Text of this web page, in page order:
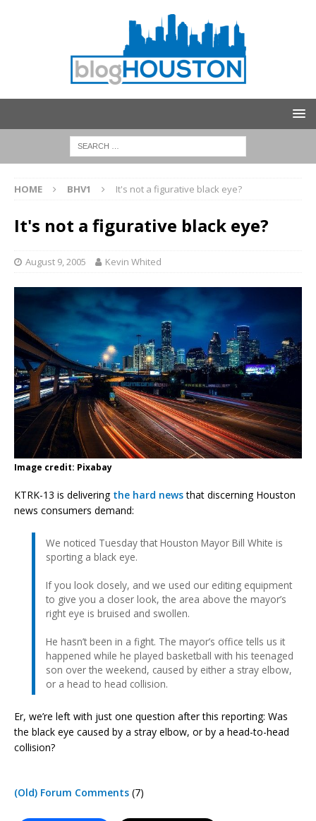
HOME BHV1 It's not a figurative black eye?
It's not a figurative black eye?
August 9, 2005 Kevin Whited
Image credit: Pixabay
KTRK-13 is delivering the hard newsthat discerning Houston
news consumers demand:
We noticed Tuesday that Houston Mayor Bill White is
sporting a black eye.
If you look closely, and we used our editing equipment
to give you a closer look, the area above the mayor’s
right eye is bruised and swollen.
He hasn’t been in a fight. The mayor’s office tells us it
happened while he played basketball with his teenaged
son over the weekend, caused by either a stray elbow,
or a head to head collision.
Er, we’re left with just one question after this reporting: Was
the black eye caused by a stray elbow, or by a head-to-head
collision?
(Old) Forum Comments (7)